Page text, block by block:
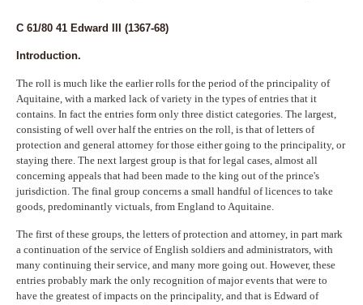
C 61/80 41 Edward III (1367-68)
Introduction.
The roll is much like the earlier rolls for the period of the principality of
Aquitaine, with a marked lack of variety in the types of entries that it
contains. In fact the entries form only three distict categories. The largest,
consisting of well over half the entries on the roll, is that of letters of
protection and general attorney for those either going to the principality, or
staying there. The next largest group is that for legal cases, almost all
concerning appeals that had been made to the king out of the prince's
jurisdiction. The final group concerns a small handful of licences to take
goods, predominantly victuals, from England to Aquitaine.
The first of these groups, the letters of protection and attorney, in part mark
a continuation of the service of English soldiers and administrators, with
many continuing their service, and many more going out. However, these
entries probably mark the only recognition of major events that were to
have the greatest of impacts on the principality, and that is Edward of